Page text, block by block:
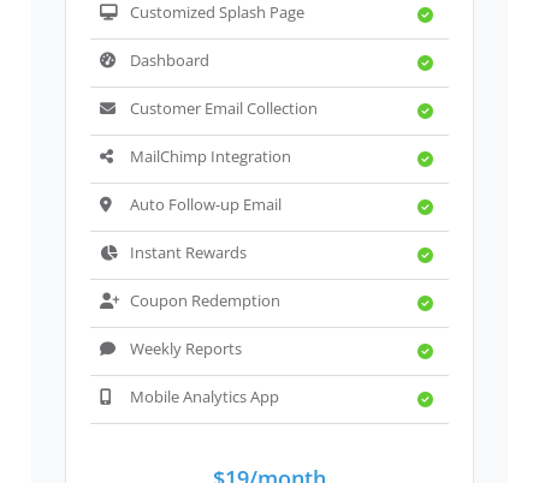
Customized Splash Page
Dashboard
Customer Email Collection
MailChimp Integration
Auto Follow-up Email
Instant Rewards
Coupon Redemption
Weekly Reports
Mobile Analytics App